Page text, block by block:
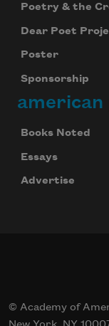
Poetry & the
Dear Poet
Poster
Sponsorship
american
Books Noted
Essays
Advertise
© Academy of